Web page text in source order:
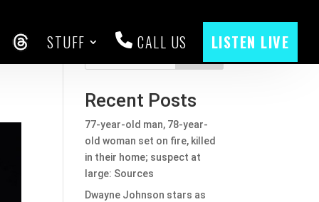
THREADS
STUFF CALL US LISTEN LIVE
Recent Posts
77-year-old man, 78-year-
old woman set on fire, killed
in their home; suspect at
large: Sources
Dwayne Johnson stars as